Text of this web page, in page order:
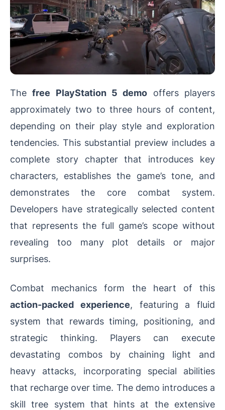
Thefree PlayStation 5 demo offers players
approximately two to three hours of content,
depending on their play style and exploration
tendencies. This substantial preview includes a
complete story chapter that introduces key
characters, establishes the game’s tone, and
demonstrates the core combat system.
Developers have strategically selected content
that represents the full game’s scope without
revealing too many plot details or major
surprises.
Combat mechanics form the heart of this
action-packed experience, featuring a fluid
system that rewards timing, positioning, and
strategic thinking. Players can execute
devastating combos by chaining light and
heavy attacks, incorporating special abilities
that recharge over time. The demo introduces a
skill tree system that hints at the extensive